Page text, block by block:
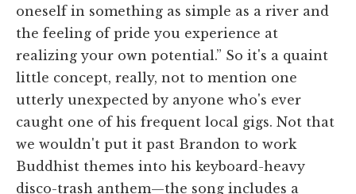
oneself in something as simple as a river and
the feeling of pride you experience at
realizing your own potential.” So it's a quaint
little concept, really, not to mention one
utterly unexpected by anyone who's ever
caught one of his frequent local gigs. Not that
we wouldn't put it past Brandon to work
Buddhist themes into his keyboard-heavy
disco-trash anthem—the song includes a